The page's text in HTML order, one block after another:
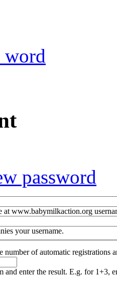
word
password
at www.babymilkaction.org
your username.
number of automatic registrations
and enter the result. E.g. for 1+3,